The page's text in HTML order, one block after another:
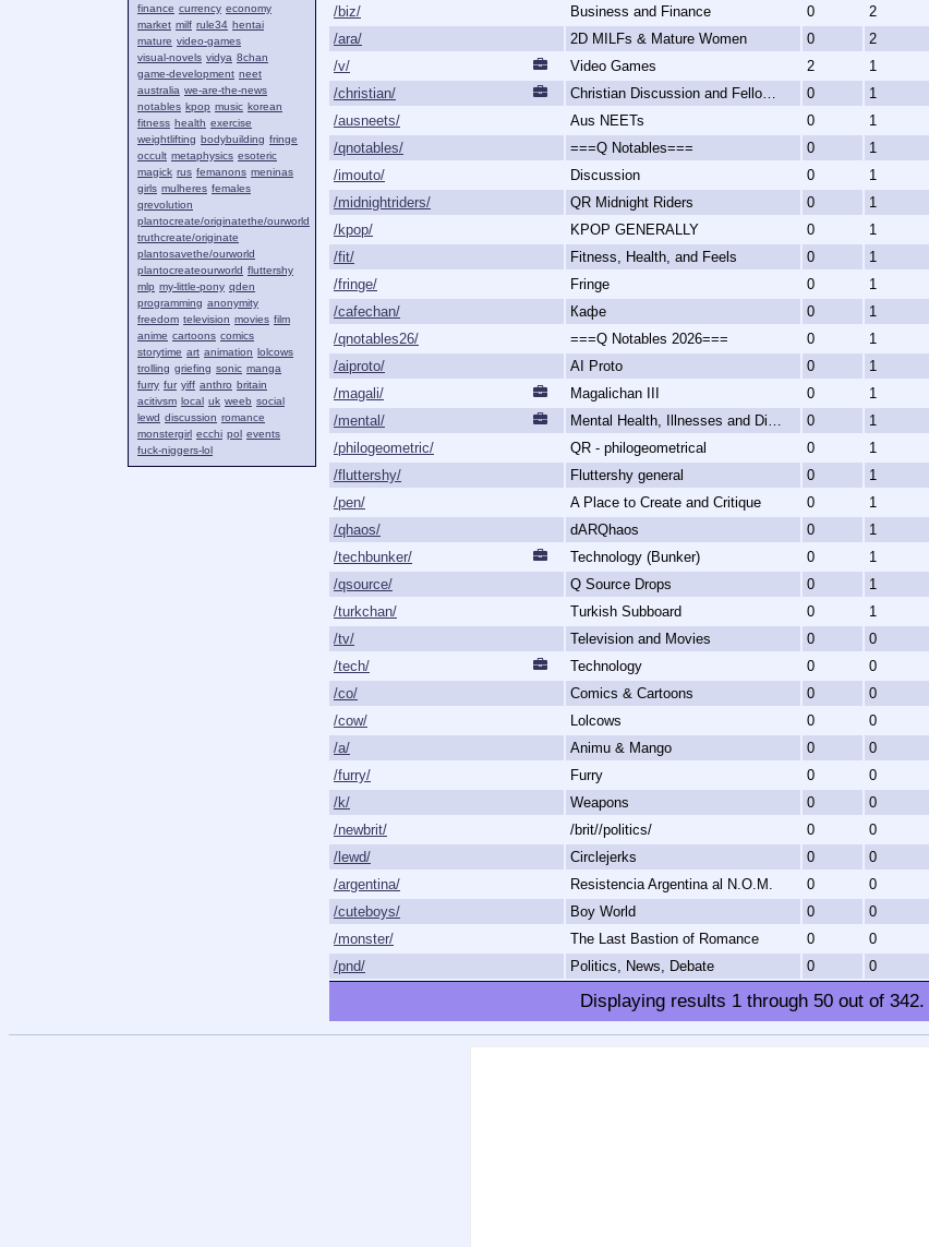
finance currency economy
market milf rule34 hentai
mature video-games
visual-novels vidya 8chan
game-development neet
australia we-are-the-news
notables kpop music korean
fitness health exercise
weightlifting bodybuilding fringe
occult metaphysics esoteric
magick rus femanons meninas
girls mulheres females
qrevolution
plantocreate/originatethe/ourworld
truthcreate/originate
plantosavethe/ourworld
plantocreateourworld fluttershy
mlp my-little-pony qden
programming anonymity
freedom television movies film
anime cartoons comics
storytime art animation lolcows
trolling griefing sonic manga
furry fur yiff anthro britain
acitivsm local uk weeb social
lewd discussion romance
monstergirl ecchi pol events
fuck-niggers-lol
/biz/
Business and Finance 0 2
/ara/
2D MILFs & Mature Women 0 2
/v/
Video Games 2 1
/christian/
0 1
/ausneets/
Aus NEETs 0 1
/qnotables/
===Q Notables=== 0 1
/imouto/
Discussion 0 1
/midnightriders/
QR Midnight Riders 0 1
/kpop/
KPOP GENERALLY 0 1
/fit/
Fitness, Health, and Feels 0 1
/fringe/
Fringe 0 1
/cafechan/
Кафе 0 1
/qnotables26/
===Q Notables 2026=== 0 1
/aiproto/
AI Proto 0 1
/magali/
Magalichan III 0 1
/mental/
0 1
/philogeometric/
QR - philogeometrical 0 1
/fluttershy/
Fluttershy general 0 1
/pen/
A Place to Create and Critique 0 1
/qhaos/
dARQhaos 0 1
/techbunker/
Technology (Bunker) 0 1
/qsource/
Q Source Drops 0 1
/turkchan/
Turkish Subboard 0 1
/tv/
Television and Movies 0 0
/tech/
Technology 0 0
/co/
Comics & Cartoons 0 0
/cow/
Lolcows 0 0
/a/
Animu & Mango 0 0
/furry/
Furry 0 0
/k/
Weapons 0 0
/newbrit/
/brit//politics/ 0 0
/lewd/
Circlejerks 0 0
/argentina/
Resistencia Argentina al N.O.M. 0 0
/cuteboys/
Boy World 0 0
/monster/
The Last Bastion of Romance 0 0
/pnd/
Politics, News, Debate 0 0
Displaying results 1through 50out of 342.